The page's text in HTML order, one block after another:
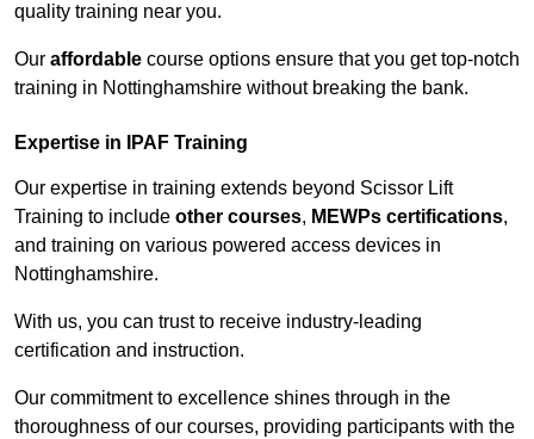
quality training near you.
Our affordable course options ensure that you get top-notch
training in Nottinghamshire without breaking the bank.
Expertise in IPAF Training
Our expertise in training extends beyond Scissor Lift
Training to include other courses, MEWPs certifications,
and training on various powered access devices in
Nottinghamshire.
With us, you can trust to receive industry-leading
certification and instruction.
Our commitment to excellence shines through in the
thoroughness of our courses, providing participants with the